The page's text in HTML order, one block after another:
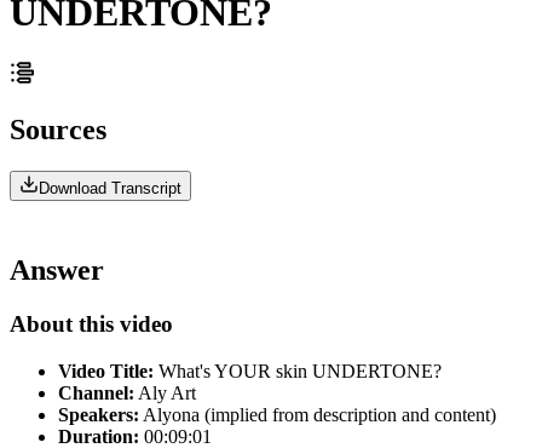
UNDERTONE?
Sources
Download Transcript
Answer
About this video
Video Title: What's YOUR skin UNDERTONE?
Channel: Aly Art
Speakers: Alyona (implied from description and content)
Duration: 00:09:01